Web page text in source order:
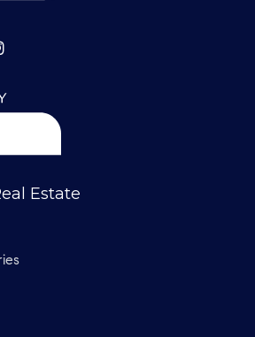
Estate